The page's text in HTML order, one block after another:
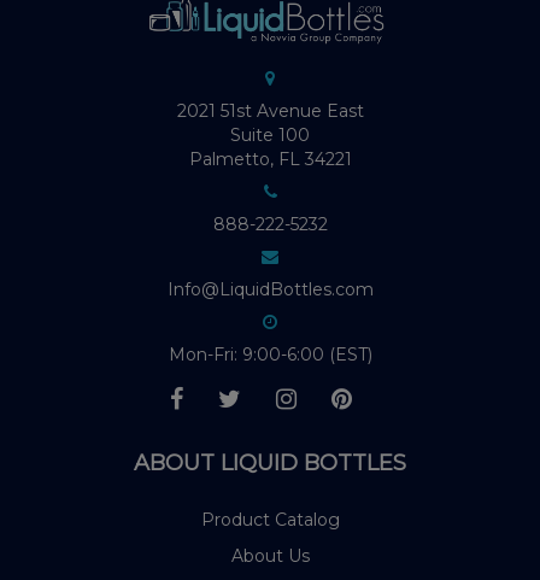
2021 51st Avenue East
Suite 100
Palmetto, FL 34221
888-222-5232
Info@LiquidBottles.com
Mon-Fri: 9:00-6:00 (EST)
ABOUT LIQUID BOTTLES
Product Catalog
About Us